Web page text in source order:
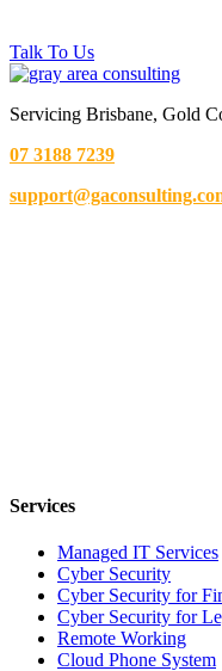
Talk To Us
Servicing Brisbane, Gold
07 3188 7239
Services
Managed IT Services
Cyber Security
Cyber Security for
Cyber Security for
Remote Working
Cloud Phone System